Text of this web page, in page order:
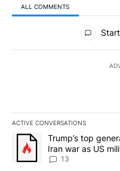
ALL COMMENTS
All Comments
ACTIVE CONVERSATIONS
The following is a list of
A trending article titled
Trump’s top
Iran war as US
sources say
13